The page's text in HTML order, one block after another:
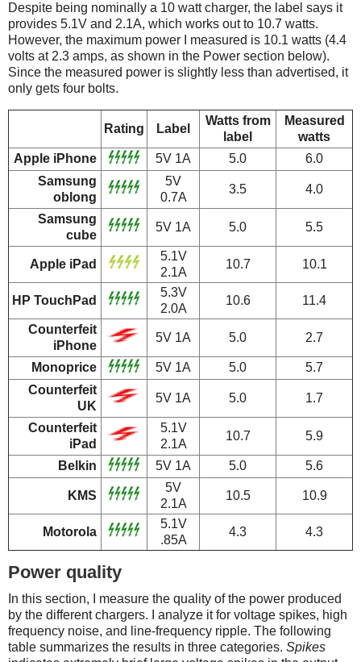
Despite being nominally a 10 watt charger, the label says it
provides 5.1V and 2.1A, which works out to 10.7 watts.
However, the maximum power I measured is 10.1 watts (4.4
volts at 2.3 amps, as shown in the Power section below).
Since the measured power is slightly less than advertised, it
only gets four bolts.
Rating Label
Watts from
label
Measured
watts
Apple iPhone
5V 1A 5.0
6.0
Samsung
oblong
5V
0.7A
3.5 4.0
Samsung
cube
5V 1A 5.0 5.5
Apple iPad
5.1V
2.1A
10.7 10.1
HP TouchPad
5.3V
2.0A
10.6 11.4
Counterfeit
iPhone
5V 1A 5.0 2.7
Monoprice 5V 1A 5.0
5.7
Counterfeit
UK
5V 1A 5.0 1.7
Counterfeit
iPad
5.1V
2.1A
10.7 5.9
Belkin 5V 1A 5.0 5.6
KMS
5V
2.1A
10.5 10.9
Motorola
5.1V
.85A
4.3 4.3
Power quality
In this section, I measure the quality of the power produced
by the different chargers. I analyze it for voltage spikes, high
frequency noise, and line-frequency ripple. The following
table summarizes the results in three categories. Spikes